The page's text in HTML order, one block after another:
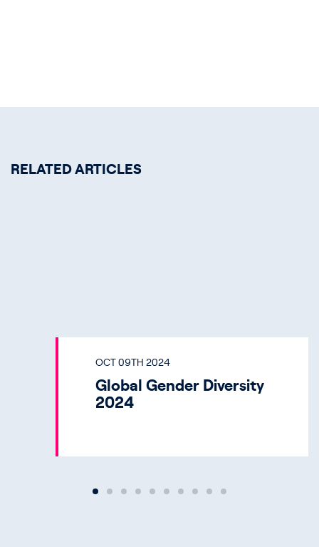
RELATED ARTICLES
OCT 09TH 2024
Global Gender Diversity
2024